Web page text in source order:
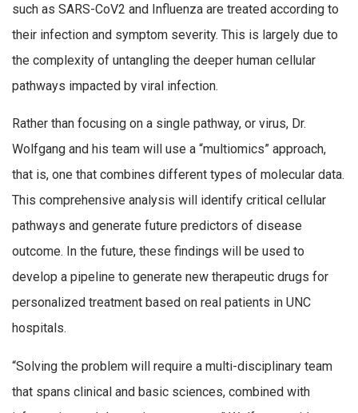
such as SARS-CoV2 and Influenza are treated according to
their infection and symptom severity. This is largely due to
the complexity of untangling the deeper human cellular
pathways impacted by viral infection.
Rather than focusing on a single pathway, or virus, Dr.
Wolfgang and his team will use a “multiomics” approach,
that is, one that combines different types of molecular data.
This comprehensive analysis will identify critical cellular
pathways and generate future predictors of disease
outcome. In the future, these findings will be used to
develop a pipeline to generate new therapeutic drugs for
personalized treatment based on real patients in UNC
hospitals.
“Solving the problem will require a multi-disciplinary team
that spans clinical and basic sciences, combined with